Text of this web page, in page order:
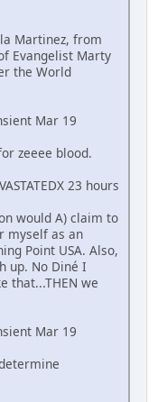
Martinez, from
Evangelist Marty
the World
Mar 19
zeeee blood.
23 hours
would A) claim to
myself as an
Point USA. Also,
up. No Diné I
that...THEN we
Mar 19